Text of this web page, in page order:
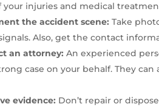
your injuries and medical
the accident scene: Take
Also, get the contact
an attorney: An experienced
case on your behalf. They
evidence: Don’t repair or